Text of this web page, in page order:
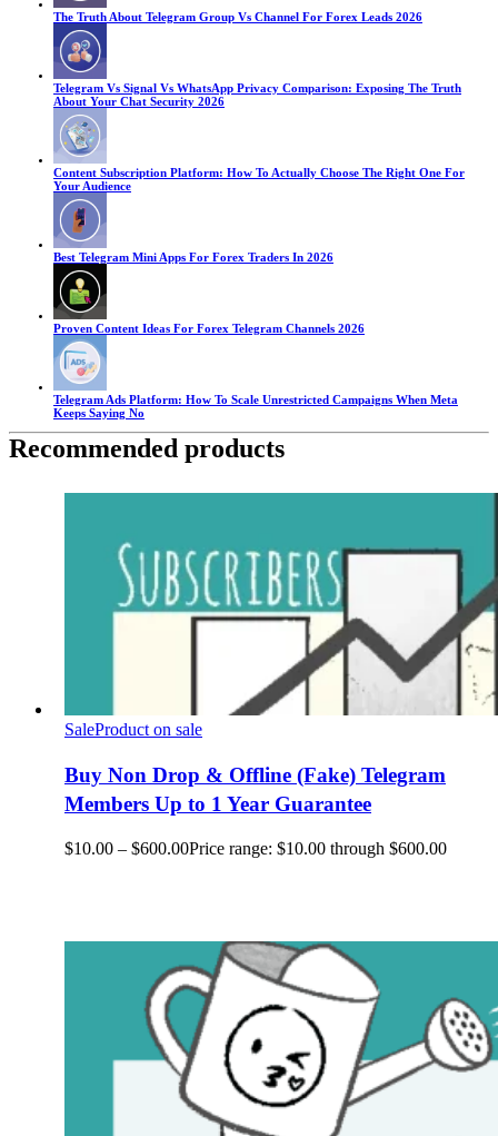
The Truth About Telegram Group Vs Channel For Forex Leads 2026
Telegram Vs Signal Vs WhatsApp Privacy Comparison: Exposing The Truth
About Your Chat Security 2026
Content Subscription Platform: How To Actually Choose The Right One For
Your Audience
Best Telegram Mini Apps For Forex Traders In 2026
Proven Content Ideas For Forex Telegram Channels 2026
Telegram Ads Platform: How To Scale Unrestricted Campaigns When Meta
Keeps Saying No
Recommended products
SaleProduct on sale
Buy Non Drop & Offline (Fake) Telegram
Members Up to 1 Year Guarantee
$10.00 – $600.00Price range: $10.00 through $600.00